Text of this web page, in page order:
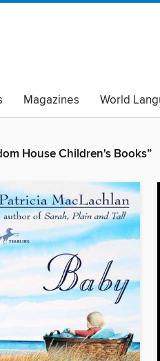
Magazines World
Black Lives Matter
House Children's Books”